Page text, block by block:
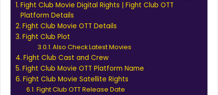
Fight Club Movie Digital Rights | Fight Club OTT
Platform Details
Fight Club Movie OTT Details
Fight Club Plot
Also Check Latest Movies
Fight Club Cast and Crew
Fight Club Movie OTT Platform Name
Fight Club Movie Satellite Rights
Fight Club OTT Release Date